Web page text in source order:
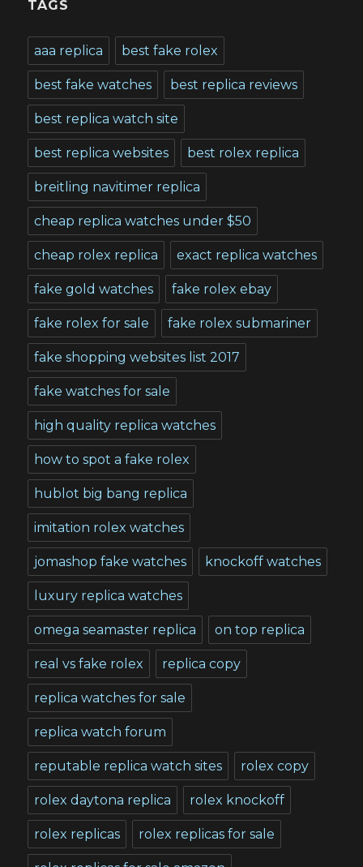
TAGS
aaa replica best fake rolex
best fake watches best replica reviews
best replica watch site
best replica websites best rolex replica
breitling navitimer replica
cheap replica watches under $50
cheap rolex replica exact replica watches
fake gold watches fake rolex ebay
fake rolex for sale fake rolex submariner
fake shopping websites list 2017
fake watches for sale
high quality replica watches
how to spot a fake rolex
hublot big bang replica
imitation rolex watches
jomashop fake watches knockoff watches
luxury replica watches
omega seamaster replica on top replica
real vs fake rolex replica copy
replica watches for sale
replica watch forum
reputable replica watch sites rolex copy
rolex daytona replica rolex knockoff
rolex replicas rolex replicas for sale